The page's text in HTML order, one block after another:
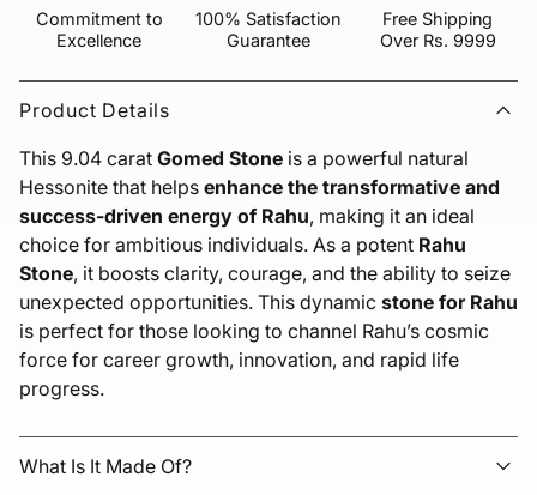
Commitment to
Excellence
100% Satisfaction
Guarantee
Free Shipping
Over Rs. 9999
Product Details
This 9.04 carat Gomed Stone is a powerful natural
Hessonite that helps enhance the transformative and
success-driven energy of Rahu, making it an ideal
choice for ambitious individuals. As a potent Rahu
Stone, it boosts clarity, courage, and the ability to seize
unexpected opportunities. This dynamic stone for Rahu
is perfect for those looking to channel Rahu’s cosmic
force for career growth, innovation, and rapid life
progress.
What Is It Made Of?